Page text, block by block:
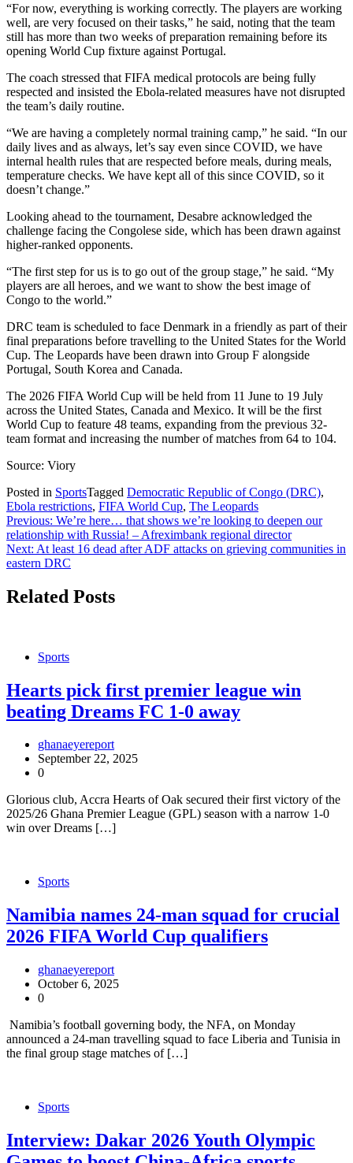
“For now, everything is working correctly. The players are working
well, are very focused on their tasks,” he said, noting that the team
still has more than two weeks of preparation remaining before its
opening World Cup fixture against Portugal.
The coach stressed that FIFA medical protocols are being fully
respected and insisted the Ebola-related measures have not disrupted
the team’s daily routine.
“We are having a completely normal training camp,” he said. “In our
daily lives and as always, let’s say even since COVID, we have
internal health rules that are respected before meals, during meals,
temperature checks. We have kept all of this since COVID, so it
doesn’t change.”
Looking ahead to the tournament, Desabre acknowledged the
challenge facing the Congolese side, which has been drawn against
higher-ranked opponents.
“The first step for us is to go out of the group stage,” he said. “My
players are all heroes, and we want to show the best image of
Congo to the world.”
DRC team is scheduled to face Denmark in a friendly as part of their
final preparations before travelling to the United States for the World
Cup. The Leopards have been drawn into Group F alongside
Portugal, South Korea and Canada.
The 2026 FIFA World Cup will be held from 11 June to 19 July
across the United States, Canada and Mexico. It will be the first
World Cup to feature 48 teams, expanding from the previous 32-
team format and increasing the number of matches from 64 to 104.
Source: Viory
Posted in SportsTagged Democratic Republic of Congo (DRC),
Ebola restrictions, FIFA World Cup, The Leopards
Post
navigation
Previous: We’re here… that shows we’re looking to deepen our
relationship with Russia! – Afreximbank regional director
Next: At least 16 dead after ADF attacks on grieving communities in
eastern DRC
Related Posts
Sports
Hearts pick first premier league win
beating Dreams FC 1-0 away
ghanaeyereport
September 22, 2025
0
Glorious club, Accra Hearts of Oak secured their first victory of the
2025/26 Ghana Premier League (GPL) season with a narrow 1-0
win over Dreams […]
Sports
Namibia names 24-man squad for crucial
2026 FIFA World Cup qualifiers
ghanaeyereport
October 6, 2025
0
Namibia’s football governing body, the NFA, on Monday
announced a 24-man travelling squad to face Liberia and Tunisia in
the final group stage matches of […]
Sports
Interview: Dakar 2026 Youth Olympic